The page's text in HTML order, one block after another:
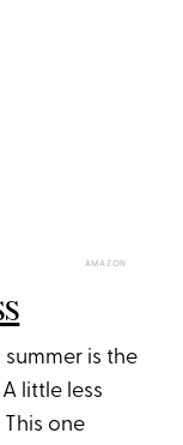
AMAZON
is the
little less
one